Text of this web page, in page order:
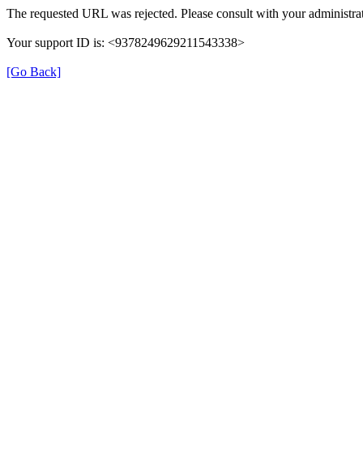
The requested URL was rejected. Please consult with your
Your support ID is: <9378249629211543338>
[Go Back]